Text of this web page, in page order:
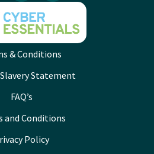
& Conditions
Statement
FAQ’s
and Conditions
Policy